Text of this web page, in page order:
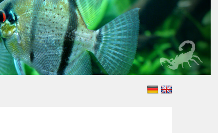
Up Poster
Sheets
Characins
Cichlids
Discus
Freshwater Angelfishes
Freshwater Crayfishes
Freshwater Shrimps
Aquaristik Fachmagazin
Aquaristik/Aquarium live
Bugs
Caridina
Datz
Discus live